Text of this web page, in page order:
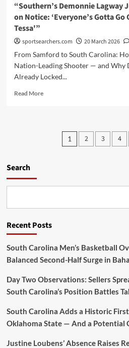
Rest,
and
Stars”
“Southern’s Demonnie Lagway
on Notice: ‘Everyone’s Gotta Go
Tessa'”
sportsearchers.com 20 March 2026
From Samford to South Carolina:
Nation-Leading Shooter — and Why
Already Locked...
Read MoreRead
Demonnie
on
‘Everyone’s
Go
There
Guard
Posts
1 2 3 4
Search
Recent Posts
South Carolina Men’s Basketball
Balanced Second-Half Surge in
Day Two Observations: Sellers
South Carolina’s Position Battles
South Carolina Adds a Historic
Oklahoma State — And a Potential
Justine Loubens’ Absence Raises